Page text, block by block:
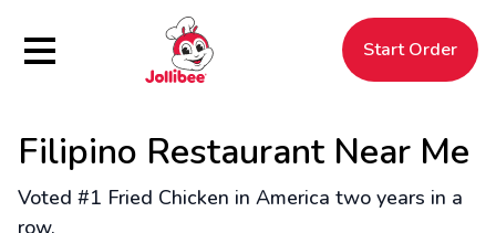
Hamburger Menu Start Order
Filipino
Jollibee
Jollibee
Filipino Restaurant Near Me
Voted #1 Fried Chicken in America two years in a
row.